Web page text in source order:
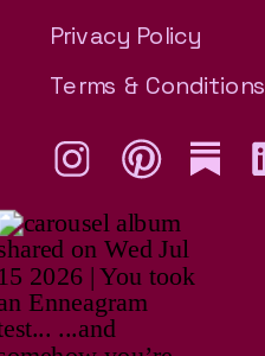
Privacy Policy
Terms & Conditions